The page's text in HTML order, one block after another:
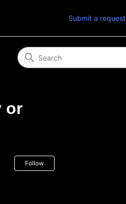
Submit a request
or
Follow